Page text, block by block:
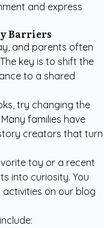
and express
Barriers
and parents often
key is to shift the
to a shared
try changing the
families have
creators that turn
toy or a recent
into curiosity. You
on our blog